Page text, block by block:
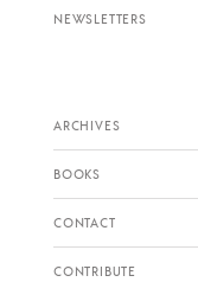
NEWSLETTERS
ARCHIVES
BOOKS
CONTACT
CONTRIBUTE